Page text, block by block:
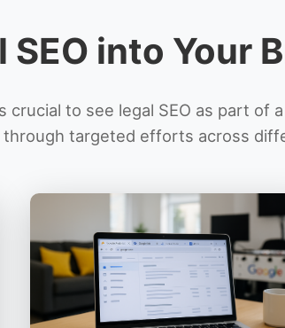
into Your
crucial to see legal SEO as part
targeted efforts across